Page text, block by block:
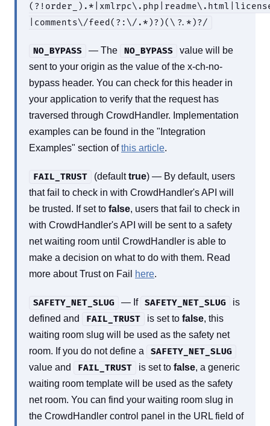
|comments\/feed(?:\/.*)?)(\?.*)?/
NO_BYPASS — The NO_BYPASS
value will be
sent to your origin as the value of the x-ch-no-
bypass header. You can check for this header in
your application to verify that the request has
traversed through CrowdHandler. Implementation
examples can be found in the "Integration
Examples" section ofthis article.
FAIL_TRUST (defaulttrue) — By default, users
that fail to check in with CrowdHandler's API will
be trusted. If set to false, users that fail to check in
with CrowdHandler's API will be sent to a safety
net waiting room until CrowdHandler is able to
make a decision on what to do with them. Read
more about Trust on Fail
here.
SAFETY_NET_SLUG — If SAFETY_NET_SLUG
is
defined and
FAIL_TRUST is set to false, this
waiting room slug will be used as the safety net
room. If you do not define a
SAFETY_NET_SLUG
value and
FAIL_TRUST is set to false, a generic
waiting room template will be used as the safety
net room. You can find your waiting room slug in
the CrowdHandler control panel in the URL field of